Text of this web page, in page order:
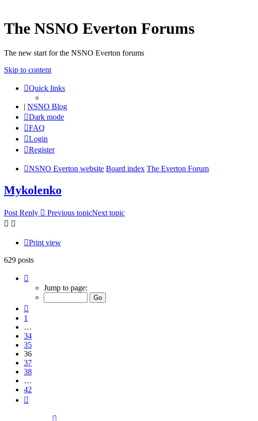
The NSNO Everton Forums
The new start for the NSNO Everton forums
Skip to content
Quick links
| NSNO Blog
Dark mode
FAQ
Login
Register
NSNO Everton website Board index The Everton Forum
Mykolenko
Post Reply Previous topicNext topic
Print view
629 posts
36
Jump to page:
1
…
34
35
36
37
38
…
42